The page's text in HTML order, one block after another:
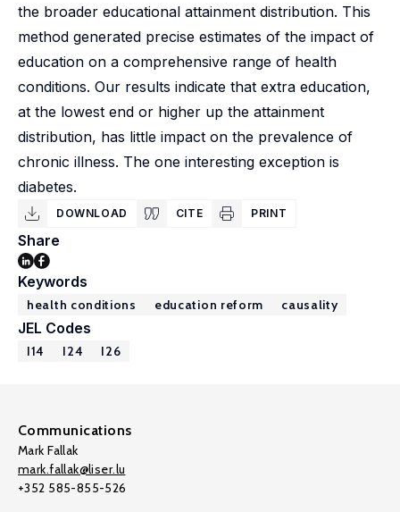
the broader educational attainment distribution. This
method generated precise estimates of the impact of
education on a comprehensive range of health
conditions. Our results indicate that extra education,
at the lowest end or higher up the attainment
distribution, has little impact on the prevalence of
chronic illness. The one interesting exception is
diabetes.
DOWNLOAD CITE PRINT
Share
Keywords
health conditions education reform causality
JEL Codes
I14 I24 I26
Communications
Mark Fallak
mark.fallak@liser.lu
+352 585-855-526